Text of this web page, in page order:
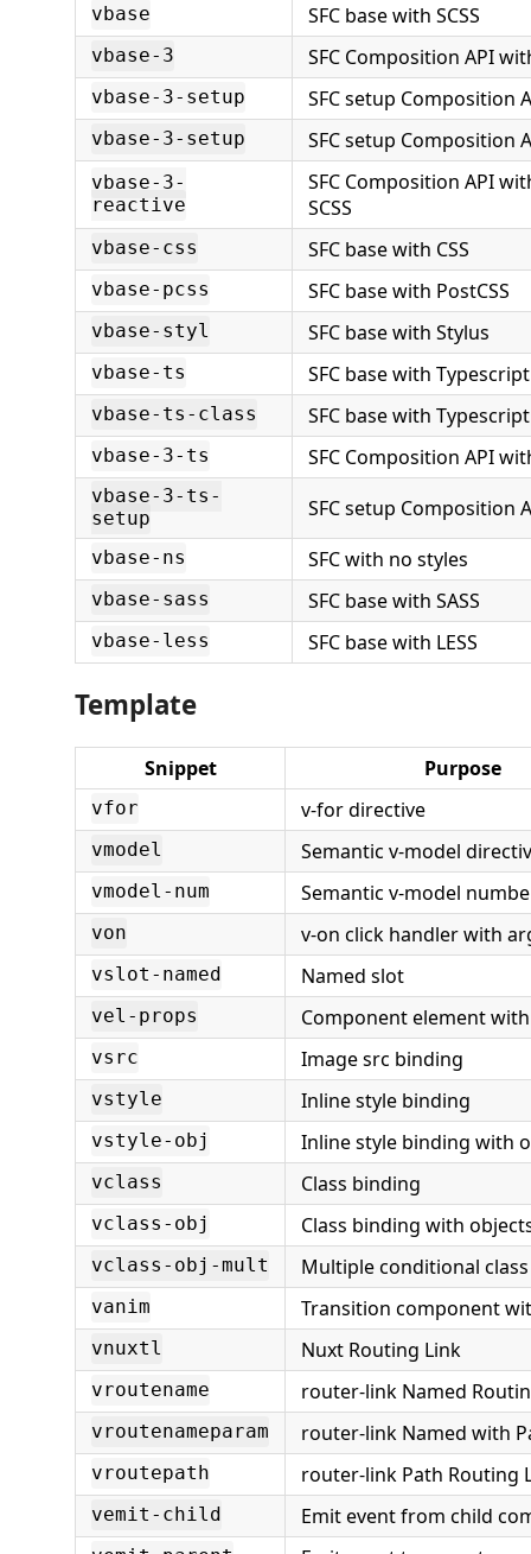
vbase SFC base with SCSS
vbase-3 SFC Composition API
vbase-3-setup SFC setup Composition
vbase-3-setup SFC setup Composition
vbase-3-
reactive
SFC Composition API
SCSS
vbase-css SFC base with CSS
vbase-pcss SFC base with PostCSS
vbase-styl SFC base with Stylus
vbase-ts SFC base with Typescript
vbase-ts-class SFC base with
vbase-3-ts SFC Composition API
vbase-3-ts-
setup
SFC setup Composition
vbase-ns SFC with no styles
vbase-sass SFC base with SASS
vbase-less SFC base with LESS
Template
Snippet Purpose
vfor v-for directive
vmodel Semantic v-model
vmodel-num Semantic v-model
von v-on click handler with
vslot-named Named slot
vel-props Component element
vsrc Image src binding
vstyle Inline style binding
vstyle-obj Inline style binding with
vclass Class binding
vclass-obj Class binding with
vclass-obj-mult Multiple conditional
vanim Transition component
vnuxtl Nuxt Routing Link
vroutename router-link Named
vroutenameparam router-link Named with
vroutepath router-link Path Routing
vemit-child Emit event from child